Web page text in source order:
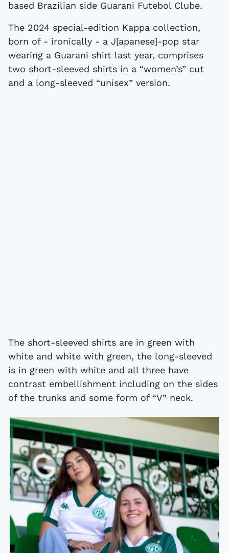
based Brazilian side Guarani Futebol Clube.
The 2024 special-edition Kappa collection,
born of - ironically - a J[apanese]-pop star
wearing a Guarani shirt last year, comprises
two short-sleeved shirts in a “women’s” cut
and a long-sleeved “unisex” version.
The short-sleeved shirts are in green with
white and white with green, the long-sleeved
is in green with white and all three have
contrast embellishment including on the sides
of the trunks and some form of “V” neck.